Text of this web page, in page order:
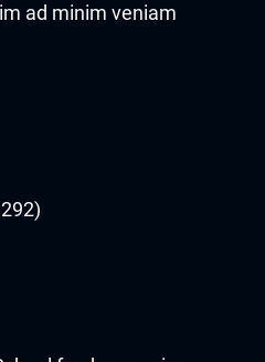
ad minim veniam